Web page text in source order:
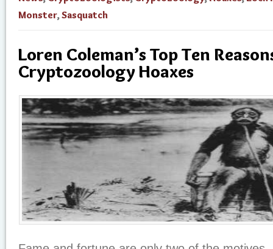
Monster, Sasquatch
Loren Coleman’s Top Ten
Cryptozoology Hoaxes